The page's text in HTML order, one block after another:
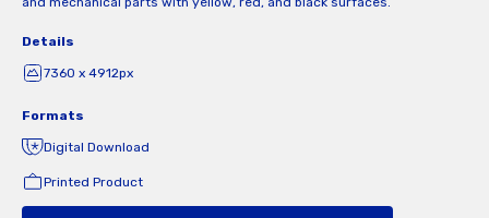
Details
7360 x 4912px
Formats
Digital Download
Printed Product